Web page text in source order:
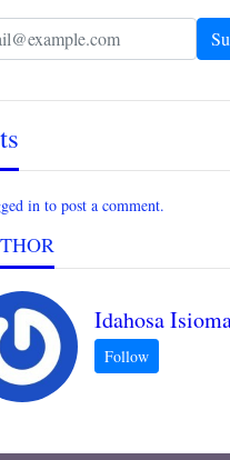
in to post a comment.
Idahosa